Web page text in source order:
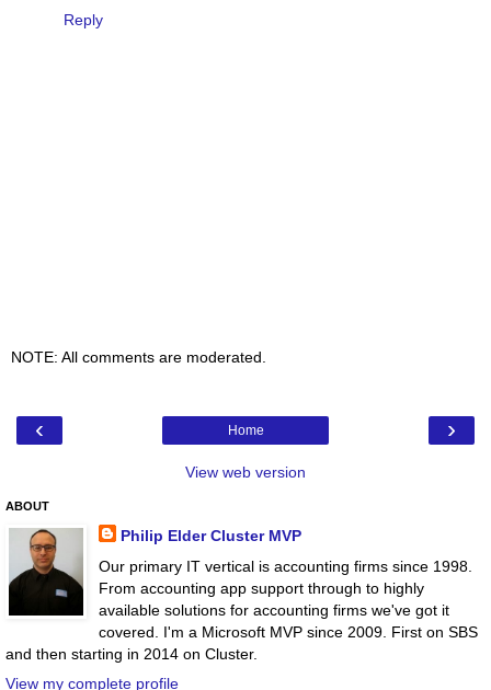
Reply
NOTE: All comments are moderated.
‹ ›
Home
View web version
ABOUT
Philip Elder Cluster MVP
Our primary IT vertical is accounting firms since 1998.
From accounting app support through to highly
available solutions for accounting firms we've got it
covered. I'm a Microsoft MVP since 2009. First on SBS
and then starting in 2014 on Cluster.
View my complete profile